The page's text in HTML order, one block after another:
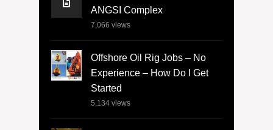
ANGSI Complex
7,066 views
Offshore Oil Rig Jobs – No
Experience – How Do I Get
Started
5,134 views